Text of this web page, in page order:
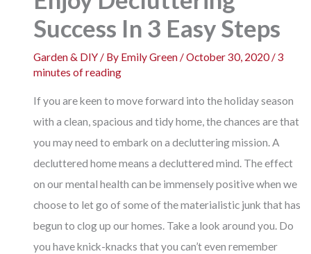
Success In 3 Easy Steps
Garden & DIY/ By Emily Green/October 30, 2020/3
minutes of reading
If you are keen to move forward into the holiday season
with a clean, spacious and tidy home, the chances are that
you may need to embark on a decluttering mission. A
decluttered home means a decluttered mind. The effect
on our mental health can be immensely positive when we
choose to let go of some of the materialistic junk that has
begun to clog up our homes. Take a look around you. Do
you have knick-knacks that you can’t even remember